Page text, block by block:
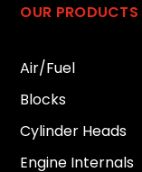
OUR PRODUCTS
Air/Fuel
Blocks
Cylinder Heads
Engine Internals